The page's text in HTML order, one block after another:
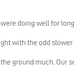
doing well for
with the odd slower
ground much. Our